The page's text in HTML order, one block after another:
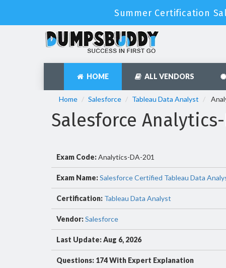
Summer Certification
HOME ALL VENDORS
Home Salesforce Tableau Data Analyst
Salesforce
Exam Code:Analytics-DA-201
Exam Name:Salesforce Certified Tableau Data
Certification: Tableau Data Analyst
Vendor:Salesforce
Last Update: Aug 6, 2026
Questions: 174 With Expert Explanation